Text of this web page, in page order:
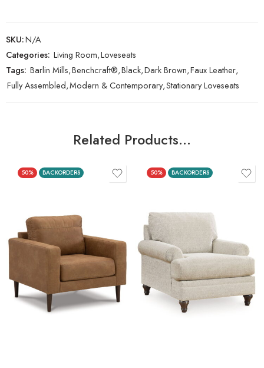
SKU:N/A
Categories: Living Room,Loveseats
Tags: Barlin Mills,Benchcraft®,Black,Dark Brown,Faux Leather,
Fully Assembled,Modern & Contemporary,Stationary Loveseats
Related Products…
50% BACKORDERS 50% BACKORDERS